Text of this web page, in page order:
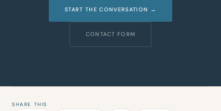
START THE CONVERSATION →
CONTACT FORM
SHARE THIS